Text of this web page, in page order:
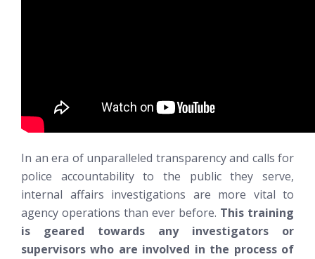
In an era of unparalleled transparency and calls for
police accountability to the public they serve,
internal affairs investigations are more vital to
agency operations than ever before. This training
is geared towards any investigators or
supervisors who are involved in the process of